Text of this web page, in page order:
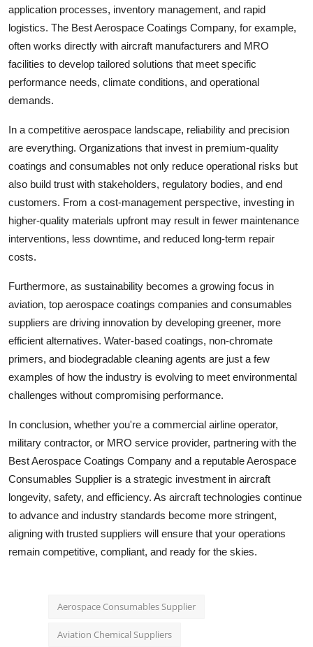
application processes, inventory management, and rapid
logistics. The Best Aerospace Coatings Company, for example,
often works directly with aircraft manufacturers and MRO
facilities to develop tailored solutions that meet specific
performance needs, climate conditions, and operational
demands.
In a competitive aerospace landscape, reliability and precision
are everything. Organizations that invest in premium-quality
coatings and consumables not only reduce operational risks but
also build trust with stakeholders, regulatory bodies, and end
customers. From a cost-management perspective, investing in
higher-quality materials upfront may result in fewer maintenance
interventions, less downtime, and reduced long-term repair
costs.
Furthermore, as sustainability becomes a growing focus in
aviation, top aerospace coatings companies and consumables
suppliers are driving innovation by developing greener, more
efficient alternatives. Water-based coatings, non-chromate
primers, and biodegradable cleaning agents are just a few
examples of how the industry is evolving to meet environmental
challenges without compromising performance.
In conclusion, whether you're a commercial airline operator,
military contractor, or MRO service provider, partnering with the
Best Aerospace Coatings Company and a reputable Aerospace
Consumables Supplier is a strategic investment in aircraft
longevity, safety, and efficiency. As aircraft technologies continue
to advance and industry standards become more stringent,
aligning with trusted suppliers will ensure that your operations
remain competitive, compliant, and ready for the skies.
Aerospace Consumables Supplier
Aviation Chemical Suppliers